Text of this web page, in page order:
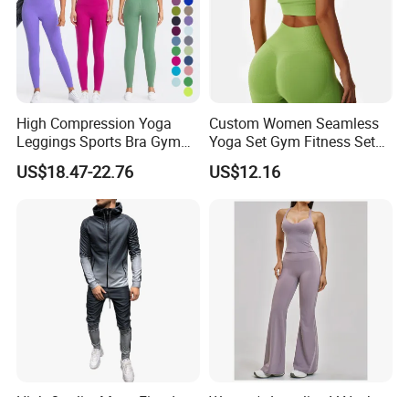
High Compression Yoga
Leggings Sports Bra Gym
Wear Fitness Women
Sportswear Yoga Sets
US$18.47-22.76
Custom Women Seamless
Yoga Set Gym Fitness Sets
Yoga Suit Sports Bra Yoga
Leggings Workout Clothing
US$12.16